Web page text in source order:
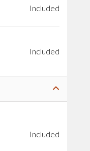
Included
Included
Included